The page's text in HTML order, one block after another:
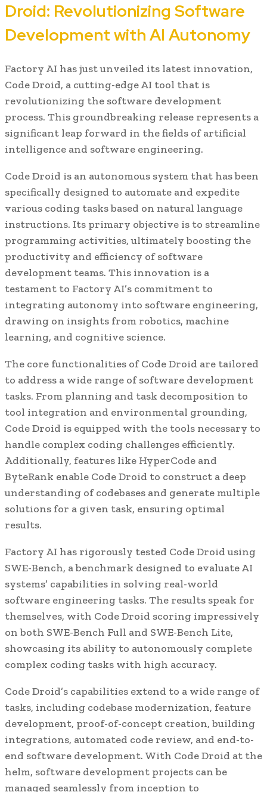
Droid: Revolutionizing Software
Development with AI Autonomy
Factory AI has just unveiled its latest innovation,
Code Droid, a cutting-edge AI tool that is
revolutionizing the software development
process. This groundbreaking release represents a
significant leap forward in the fields of artificial
intelligence and software engineering.
Code Droid is an autonomous system that has been
specifically designed to automate and expedite
various coding tasks based on natural language
instructions. Its primary objective is to streamline
programming activities, ultimately boosting the
productivity and efficiency of software
development teams. This innovation is a
testament to Factory AI’s commitment to
integrating autonomy into software engineering,
drawing on insights from robotics, machine
learning, and cognitive science.
The core functionalities of Code Droid are tailored
to address a wide range of software development
tasks. From planning and task decomposition to
tool integration and environmental grounding,
Code Droid is equipped with the tools necessary to
handle complex coding challenges efficiently.
Additionally, features like HyperCode and
ByteRank enable Code Droid to construct a deep
understanding of codebases and generate multiple
solutions for a given task, ensuring optimal
results.
Factory AI has rigorously tested Code Droid using
SWE-Bench, a benchmark designed to evaluate AI
systems’ capabilities in solving real-world
software engineering tasks. The results speak for
themselves, with Code Droid scoring impressively
on both SWE-Bench Full and SWE-Bench Lite,
showcasing its ability to autonomously complete
complex coding tasks with high accuracy.
Code Droid’s capabilities extend to a wide range of
tasks, including codebase modernization, feature
development, proof-of-concept creation, building
integrations, automated code review, and end-to-
end software development. With Code Droid at the
helm, software development projects can be
managed seamlessly from inception to